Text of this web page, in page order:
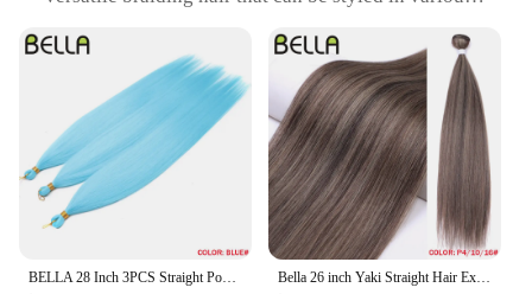
Usage and Purpose: Ideal for creating intricate
braids, twists, and updos
Typical Adaptive Scenario: Perfect for both
professional stylists and DIY enthusiasts
Shape or Size or Weight or Quantity: Available in
sets to ensure ample supply for multiple
applications
Performance and Property: Durable and easy to
maintain, offering a natural look and feel
Features:
BELLA 28 Inch 3PCS Straight Pony Hair Crochet Braids Hair Synthetic Braiding Hair Ombre Blonde Crochet Hair Extension Fake Fiber Bella 26 inch Yaki Straight Hair Extensions Salon Synthetic Hair Bundles High Temperature Fiber Ombre Blonde 130g Fake Hair